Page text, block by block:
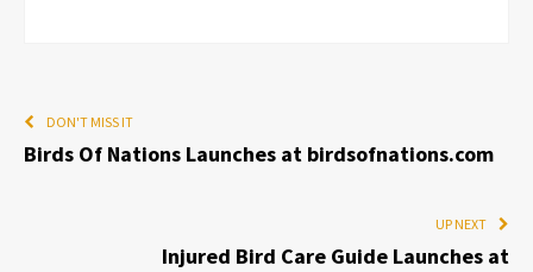
DON'T MISS IT
Birds Of Nations Launches at birdsofnations.com
UP NEXT
Injured Bird Care Guide Launches at